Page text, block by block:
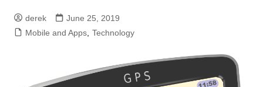
derek
June 25, 2019
Mobile and Apps, Technology